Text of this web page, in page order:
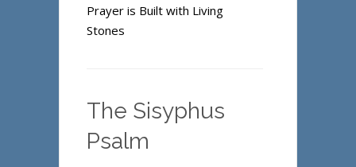
Prayer is Built with Living
Stones
The Sisyphus
Psalm